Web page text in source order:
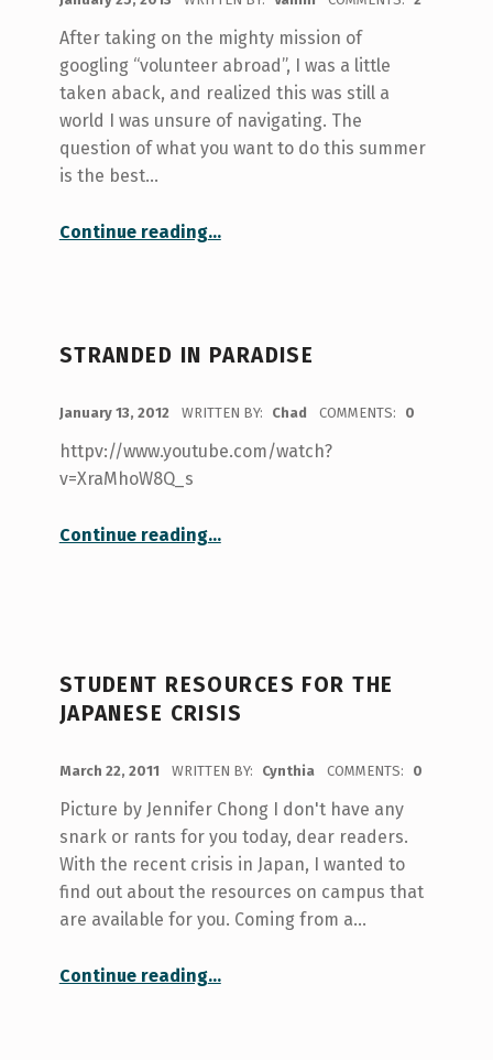
After taking on the mighty mission of
googling “volunteer abroad”, I was a little
taken aback, and realized this was still a
world I was unsure of navigating. The
question of what you want to do this summer
is the best…
Continue reading…
STRANDED IN PARADISE
January 13, 2012 WRITTEN BY: Chad COMMENTS: 0
httpv://www.youtube.com/watch?
v=XraMhoW8Q_s
Continue reading…
STUDENT RESOURCES FOR THE
JAPANESE CRISIS
March 22, 2011 WRITTEN BY: Cynthia COMMENTS: 0
Picture by Jennifer Chong I don't have any
snark or rants for you today, dear readers.
With the recent crisis in Japan, I wanted to
find out about the resources on campus that
are available for you. Coming from a…
Continue reading“Student resources for the Japanese crisis”
…